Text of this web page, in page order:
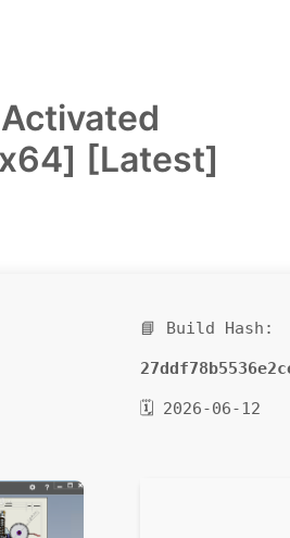
[Latest]
📘 Build Hash:
🗓 2026-06-12